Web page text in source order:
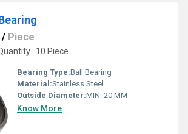
/ Piece
: 10 Piece
Bearing Type:Ball Bearing
Material:Stainless Steel
Outside Diameter:MIN. 20 MM
Know More